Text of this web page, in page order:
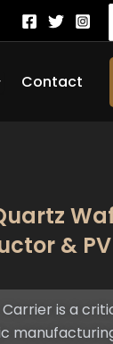
About Us
Contact
&
Carrier is a